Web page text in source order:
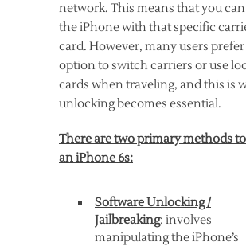
network. This means that you
the iPhone with that specific
card. However, many users
option to switch carriers or use
cards when traveling, and this is
unlocking becomes essential.
There are two primary methods
an iPhone 6s:
Software Unlocking /
Jailbreaking: involves
manipulating the iPhone’s